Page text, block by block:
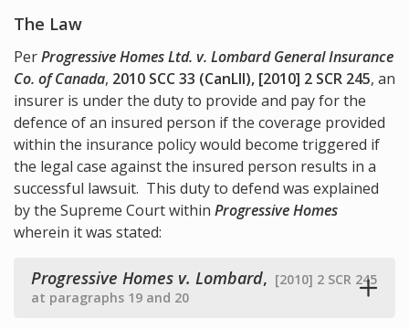
The Law
PerProgressive Homes Ltd. v. Lombard General Insurance
Co. of Canada, 2010 SCC 33 (CanLII), [2010] 2 SCR 245, an
insurer is under the duty to provide and pay for the
defence of an insured person if the coverage provided
within the insurance policy would become triggered if
the legal case against the insured person results in a
successful lawsuit. This duty to defend was explained
by the Supreme Court within Progressive Homes
wherein it was stated:
Progressive Homes v. Lombard, [2010] 2 SCR 245
at paragraphs 19 and 20